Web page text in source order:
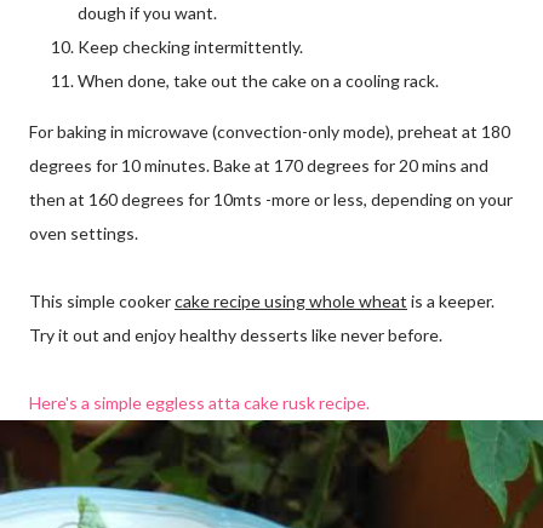
dough if you want.
Keep checking intermittently.
When done, take out the cake on a cooling rack.
For baking in microwave (convection-only mode), preheat at 180
degrees for 10 minutes. Bake at 170 degrees for 20 mins and
then at 160 degrees for 10mts -more or less, depending on your
oven settings.
This simple cookercake recipe using whole wheat is a keeper.
Try it out and enjoy healthy desserts like never before.
Here's a simple eggless atta cake rusk recipe.